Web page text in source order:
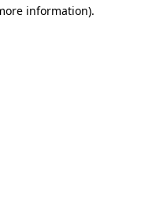
information).